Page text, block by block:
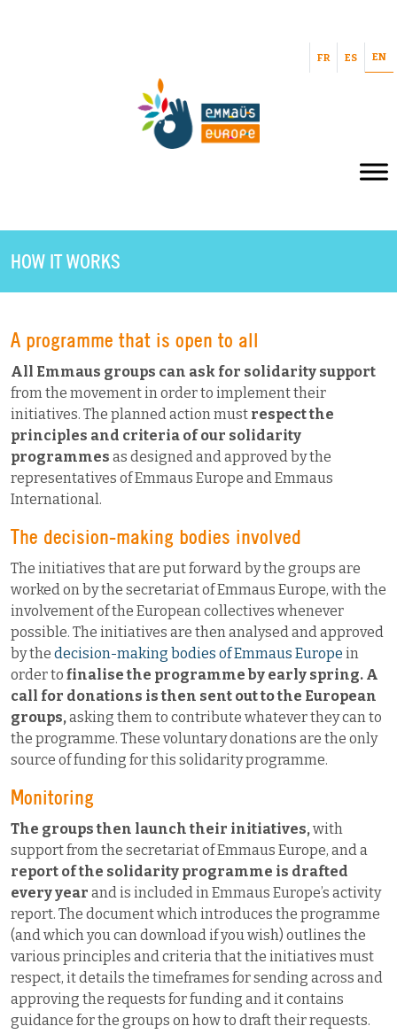
FR ES EN
HOW IT WORKS
A programme that is open to all
All Emmaus groups can ask for solidarity support
from the movement in order to implement their
initiatives. The planned action must respect the
principles and criteria of our solidarity
programmes as designed and approved by the
representatives of Emmaus Europe and Emmaus
International.
The decision-making bodies involved
The initiatives that are put forward by the groups are
worked on by the secretariat of Emmaus Europe, with the
involvement of the European collectives whenever
possible. The initiatives are then analysed and approved
by the decision-making bodies of Emmaus Europe in
order to finalise the programme by early spring. A
call for donations is then sent out to the European
groups,asking them to contribute whatever they can to
the programme. These voluntary donations are the only
source of funding for this solidarity programme.
Monitoring
The groups then launch their initiatives,with
support from the secretariat of Emmaus Europe, and a
report of the solidarity programme is drafted
every year and is included in Emmaus Europe’s activity
report. The document which introduces the programme
(and which you can download if you wish) outlines the
various principles and criteria that the initiatives must
respect, it details the timeframes for sending across and
approving the requests for funding and it contains
guidance for the groups on how to draft their requests.